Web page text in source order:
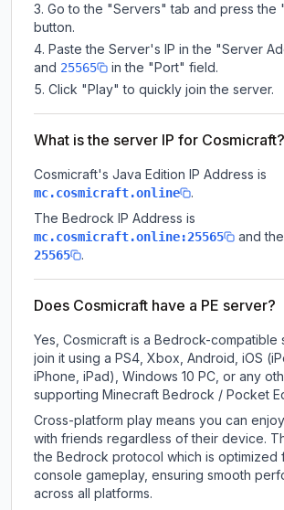
Go to the "Servers" tab and press the
button.
Paste the Server's IP in the "Server
and 25565
in the "Port" field.
Click "Play" to quickly join the server.
What is the server IP for Cosmicraft?
Cosmicraft's Java Edition IP Address is
mc.cosmicraft.online
.
The Bedrock IP Address is
mc.cosmicraft.online:25565 and
25565 .
Does Cosmicraft have a PE server?
Yes, Cosmicraft is a Bedrock-compatible
join it using a PS4, Xbox, Android, iOS
iPhone, iPad), Windows 10 PC, or any
supporting Minecraft Bedrock / Pocket
Cross-platform play means you can
with friends regardless of their device.
the Bedrock protocol which is optimized
console gameplay, ensuring smooth
across all platforms.